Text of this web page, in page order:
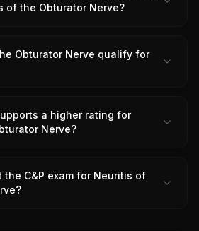
of the Obturator Nerve?
Obturator Nerve qualify for
a higher rating for
Nerve?
the C&P exam for Neuritis of